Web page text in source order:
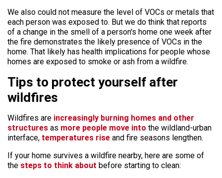
We also could not measure the level of VOCs or metals that
each person was exposed to. But we do think that reports
of a change in the smell of a person's home one week after
the fire demonstrates the likely presence of VOCs in the
home. That likely has health implications for people whose
homes are exposed to smoke or ash from a wildfire.
Tips to protect yourself after
wildfires
Wildfires are increasingly burning homes and other
structures as more people move into the wildland-urban
interface, temperatures rise and fire seasons lengthen.
If your home survives a wildfire nearby, here are some of
the steps to think about before starting to clean: